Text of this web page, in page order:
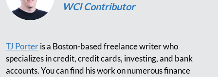
WCI Contributor
TJ Porteris a Boston-based freelance writer who
specializes in credit, credit cards, investing, and bank
accounts. You can find his work on numerous finance